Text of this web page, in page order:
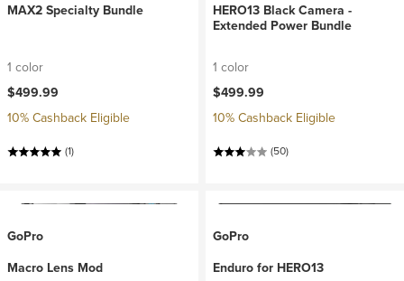
MAX2 Specialty Bundle
1 color
$499.99
10% Cashback Eligible
(1)
HERO13 Black Camera -
Extended Power Bundle
1 color
$499.99
10% Cashback Eligible
(50)
GoPro
Macro Lens Mod
GoPro
Enduro for HERO13